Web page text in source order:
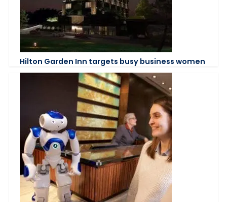
Hilton Garden Inn targets busy business women